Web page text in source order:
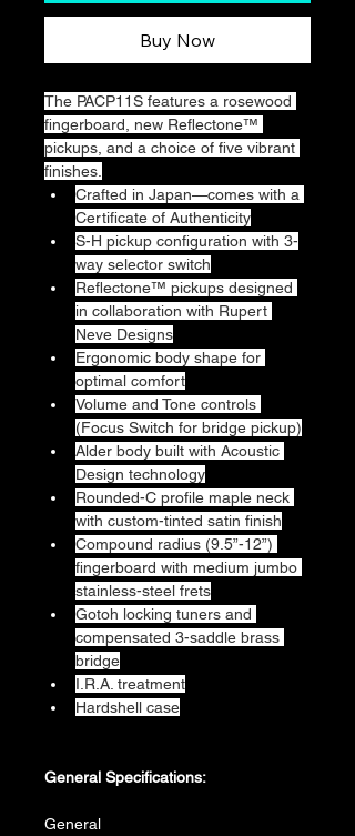
Buy Now
The PACP11S features a rosewood
fingerboard, new Reflectone™
pickups, and a choice of five vibrant
finishes.
Crafted in Japan—comes with a
Certificate of Authenticity
S-H pickup configuration with 3-
way selector switch
Reflectone™ pickups designed
in collaboration with Rupert
Neve Designs
Ergonomic body shape for
optimal comfort
Volume and Tone controls
(Focus Switch for bridge pickup)
Alder body built with Acoustic
Design technology
Rounded-C profile maple neck
with custom-tinted satin finish
Compound radius (9.5”-12”)
fingerboard with medium jumbo
stainless-steel frets
Gotoh locking tuners and
compensated 3-saddle brass
bridge
I.R.A. treatment
Hardshell case
General Specifications:
General